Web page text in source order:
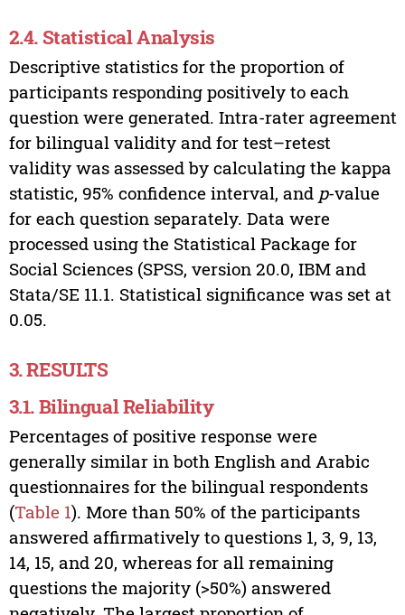
2.4. Statistical Analysis
Descriptive statistics for the proportion of
participants responding positively to each
question were generated. Intra-rater agreement
for bilingual validity and for test–retest
validity was assessed by calculating the kappa
statistic, 95% confidence interval, and p-value
for each question separately. Data were
processed using the Statistical Package for
Social Sciences (SPSS, version 20.0, IBM and
Stata/SE 11.1. Statistical significance was set at
0.05.
3. RESULTS
3.1. Bilingual Reliability
Percentages of positive response were
generally similar in both English and Arabic
questionnaires for the bilingual respondents
(Table 1). More than 50% of the participants
answered affirmatively to questions 1, 3, 9, 13,
14, 15, and 20, whereas for all remaining
questions the majority (>50%) answered